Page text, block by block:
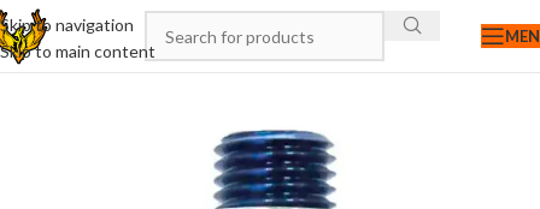
Skip to navigation
Skip to main content